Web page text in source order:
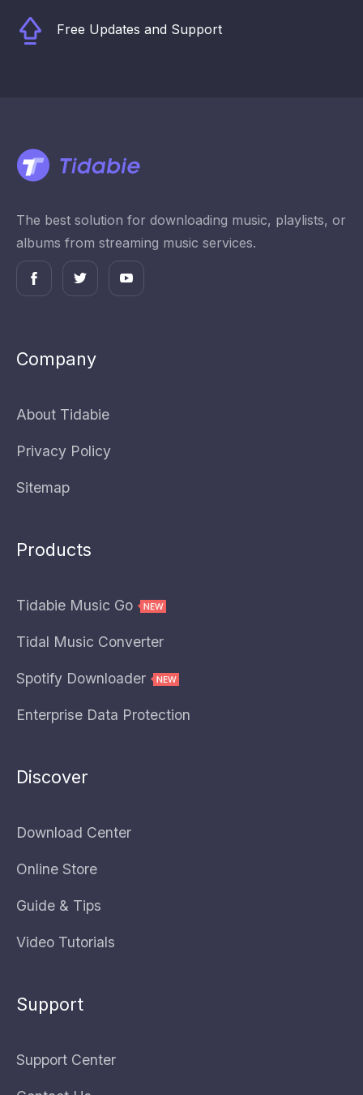
Free Updates and Support
The best solution for downloading music, playlists, or
albums from streaming music services.
Company
About Tidabie
Privacy Policy
Sitemap
Products
Tidabie Music Go
Tidal Music Converter
Spotify Downloader
Enterprise Data Protection
Discover
Download Center
Online Store
Guide & Tips
Video Tutorials
Support
Support Center